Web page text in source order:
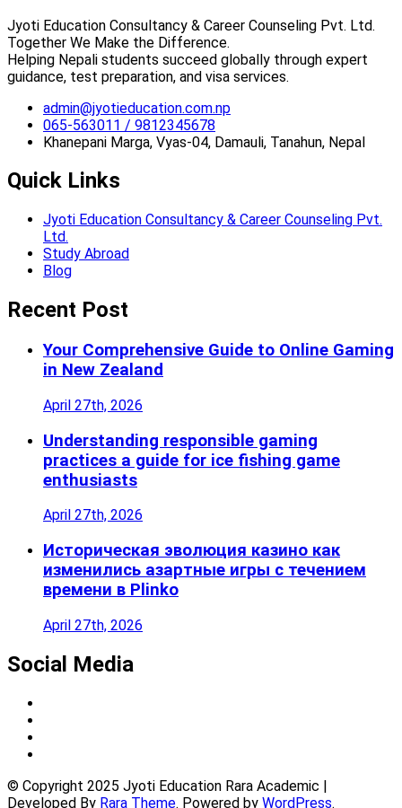
Jyoti Education Consultancy & Career Counseling Pvt. Ltd.
Together We Make the Difference.
Helping Nepali students succeed globally through expert
guidance, test preparation, and visa services.
admin@jyotieducation.com.np
065-563011 / 9812345678
Khanepani Marga, Vyas-04, Damauli, Tanahun, Nepal
Quick Links
Jyoti Education Consultancy & Career Counseling Pvt.
Ltd.
Study Abroad
Blog
Recent Post
Your Comprehensive Guide to Online Gaming
in New Zealand
April 27th, 2026
Understanding responsible gaming
practices a guide for ice fishing game
enthusiasts
April 27th, 2026
Историческая эволюция казино как
изменились азартные игры с течением
времени в Plinko
April 27th, 2026
Social Media
© Copyright 2025 Jyoti Education Rara Academic |
Developed By Rara Theme. Powered by WordPress.